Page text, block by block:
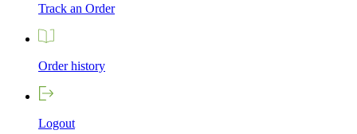
Track an Order
Order history
Logout